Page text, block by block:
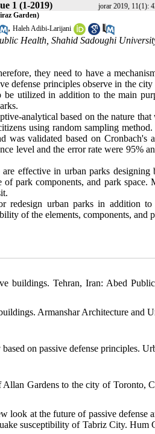
1 (1-2019) jorar 2019, 11(1):
Garden)
, Haleh Adibi-Larijani
Health, Shahid Sadoughi
they need to have a
defense principles observe in the
be utilized in addition to the main
analytical based on the nature
using random sampling
was validated based on Cronbach's
level and the error rate were 95%
effective in urban parks designing
park components, and park space.
redesign urban parks in addition
of the elements, components, and
buildings. Tehran, Iran: Abed
Armanshar Architecture and
on passive defense principles.
Gardens to the city of Toronto,
at the future of passive defense
susceptibility of Tabriz City. Hum